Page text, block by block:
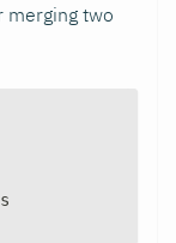
merging two